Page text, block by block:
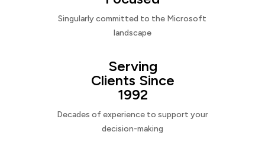
Singularly committed to the Microsoft
landscape
Serving
Clients Since
1992
Decades of experience to support your
decision-making